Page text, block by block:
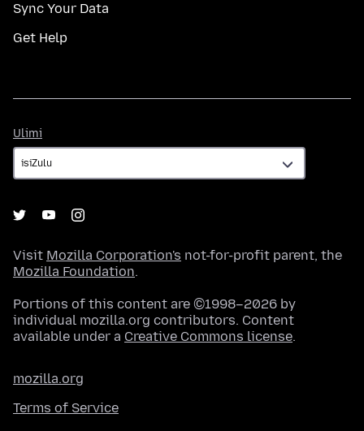
Sync Your Data
Get Help
Ulimi
Visit Mozilla Corporation's not-for-profit parent, the
Mozilla Foundation.
Portions of this content are ©1998–2026 by
individual mozilla.org contributors. Content
available under a Creative Commons license.
mozilla.org
Terms of Service